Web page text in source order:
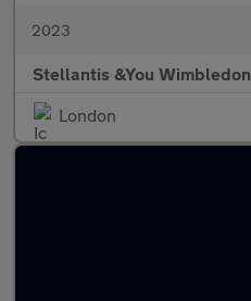
2023
Stellantis &You Wimbledon
London